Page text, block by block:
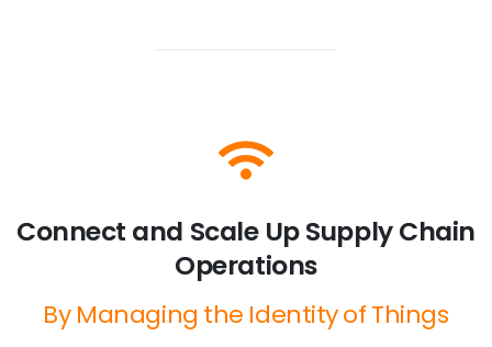
Connect and Scale UpSupplyChain
Operations
By Managing the IdentityofThings